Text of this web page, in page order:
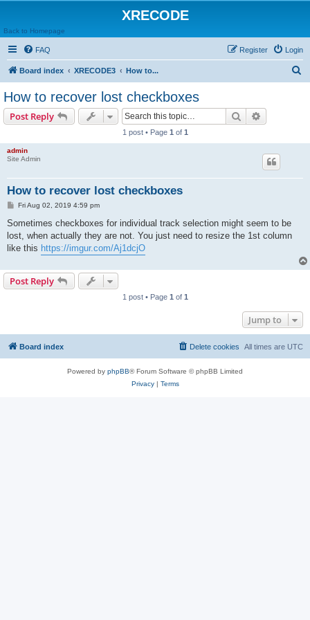
XRECODE
Back to Homepage
FAQ Login
Register
Board index XRECODE3 How to...
How to recover lost checkboxes
Post Reply Search
1 post • Page 1 of 1
admin
Site Admin
How to recover lost checkboxes
P
s
Fri Aug 02, 2019 4:59 pm
Sometimes checkboxes for individual track selection might seem to be
lost, when actually they are not. You just need to resize the 1st column
like this https://imgur.com/Aj1dcjO
Post Reply
1 post • Page 1 of 1
Jump to
Board index All times are UTC
Delete cookies
Powered by phpBB® Forum Software © phpBB Limited
Privacy| Terms